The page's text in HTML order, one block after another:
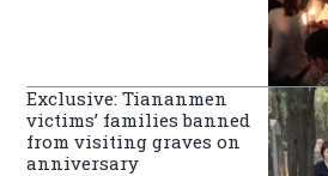
Exclusive: Tiananmen
victims’ families banned
from visiting graves on
anniversary